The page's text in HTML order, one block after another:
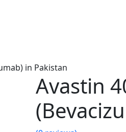
in Pakistan
Avastin